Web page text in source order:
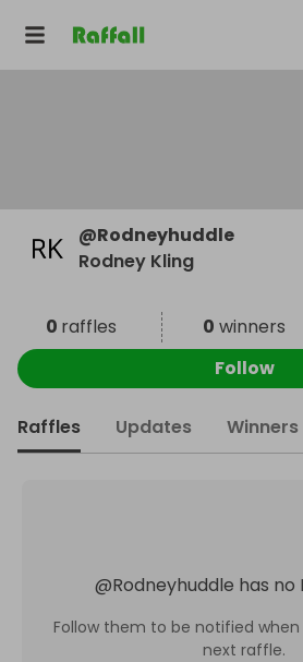
@Rodneyhuddle
Rodney Kling
0 raffles 0 winners
Follow
Raffles Updates Winners
@Rodneyhuddle has no
Follow them to be notified
next raffle.